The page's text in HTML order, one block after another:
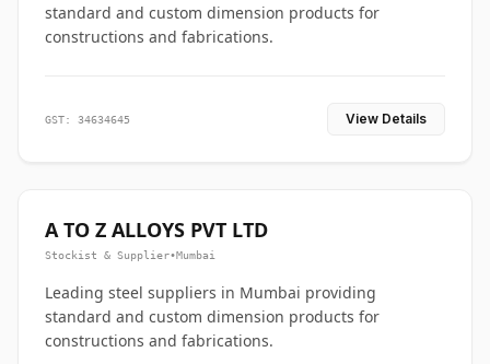
standard and custom dimension products for
constructions and fabrications.
GST: 34634645 View Details
A TO Z ALLOYS PVT LTD
Stockist & Supplier•Mumbai
Leading steel suppliers in Mumbai providing
standard and custom dimension products for
constructions and fabrications.